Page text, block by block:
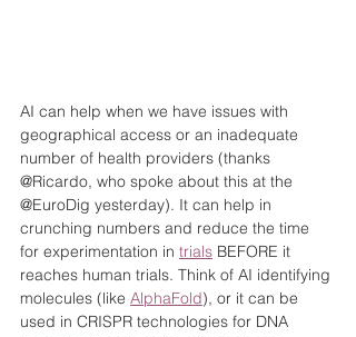
AI can help when we have issues with
geographical access or an inadequate
number of health providers (thanks
@Ricardo, who spoke about this at the
@EuroDig yesterday). It can help in
crunching numbers and reduce the time
for experimentation in trials BEFORE it
reaches human trials. Think of AI identifying
molecules (like AlphaFold), or it can be
used in CRISPR technologies for DNA